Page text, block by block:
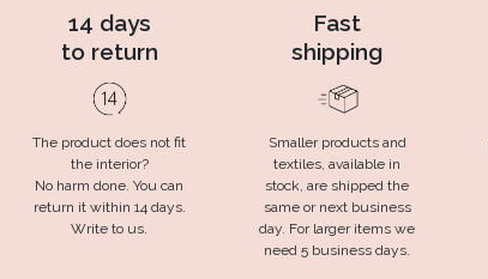
14 days
to return
The product does not fit
the interior?
No harm done. You can
return it within 14 days.
Write to us.
Fast
shipping
Smaller products and
textiles, available in
stock, are shipped the
same or next business
day. For larger items we
need 5 business days.